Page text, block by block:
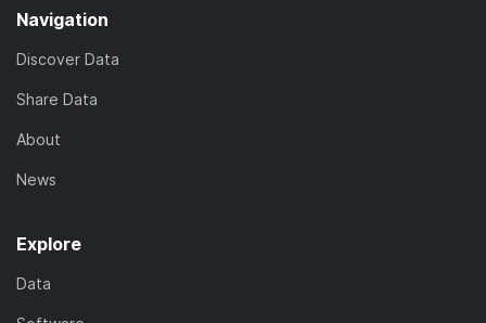
Navigation
Discover Data
Share Data
About
News
Explore
Data